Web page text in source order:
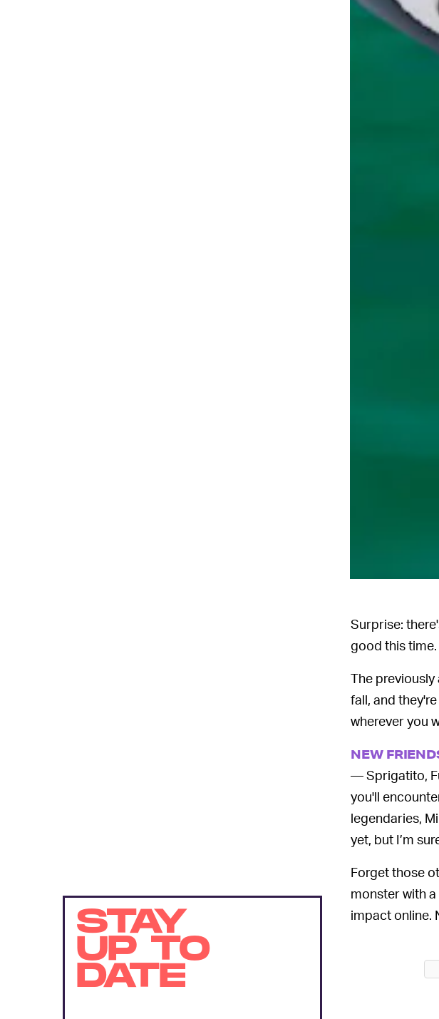
Surprise:
good this time.
The
fall, and
wherever you
NEW
— Sprigatito,
you'll
legendaries,
yet, but I’m
Forget those
monster with
impact online.
STAY
UP TO
DATE